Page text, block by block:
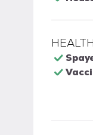
HEALTH